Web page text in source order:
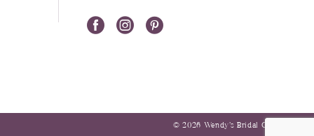
© 2026 Wendy’s Bridal Columbus